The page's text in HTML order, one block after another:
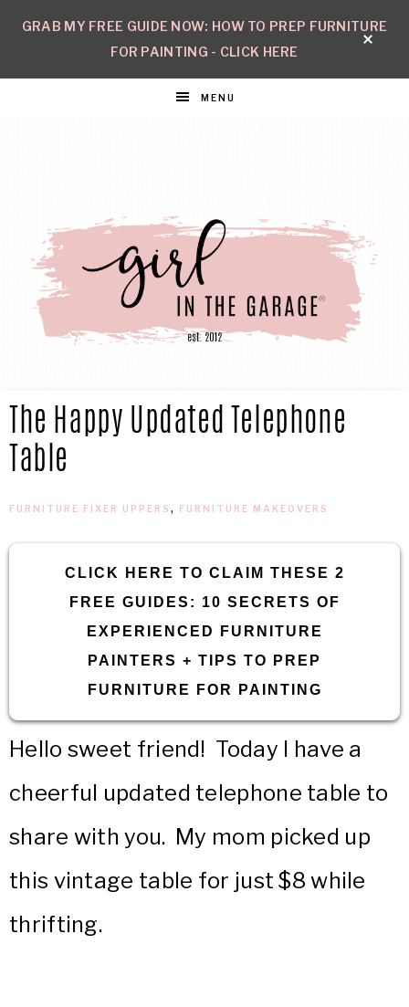
GRAB MY FREE GUIDE NOW: HOW TO PREP FURNITURE
FOR PAINTING - CLICK HERE
MENU
IN
THE
GARAGE®
Confidence
The Happy Updated Telephone
Table
FURNITURE FIXER UPPERS , FURNITURE MAKEOVERS
CLICK HERE TO CLAIM THESE 2
FREE GUIDES: 10 SECRETS OF
EXPERIENCED FURNITURE
PAINTERS + TIPS TO PREP
FURNITURE FOR PAINTING
Hello sweet friend! Today I have a
cheerful updated telephone table to
share with you. My mom picked up
this vintage table for just $8 while
thrifting.